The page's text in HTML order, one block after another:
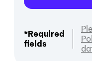
*Required
fields